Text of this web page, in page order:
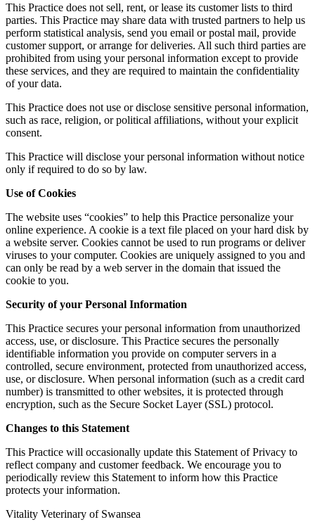
This Practice does not sell, rent, or lease its customer lists to third
parties. This Practice may share data with trusted partners to help us
perform statistical analysis, send you email or postal mail, provide
customer support, or arrange for deliveries. All such third parties are
prohibited from using your personal information except to provide
these services, and they are required to maintain the confidentiality
of your data.
This Practice does not use or disclose sensitive personal information,
such as race, religion, or political affiliations, without your explicit
consent.
This Practice will disclose your personal information without notice
only if required to do so by law.
Use of Cookies
The website uses “cookies” to help this Practice personalize your
online experience. A cookie is a text file placed on your hard disk by
a website server. Cookies cannot be used to run programs or deliver
viruses to your computer. Cookies are uniquely assigned to you and
can only be read by a web server in the domain that issued the
cookie to you.
Security of your Personal Information
This Practice secures your personal information from unauthorized
access, use, or disclosure. This Practice secures the personally
identifiable information you provide on computer servers in a
controlled, secure environment, protected from unauthorized access,
use, or disclosure. When personal information (such as a credit card
number) is transmitted to other websites, it is protected through
encryption, such as the Secure Socket Layer (SSL) protocol.
Changes to this Statement
This Practice will occasionally update this Statement of Privacy to
reflect company and customer feedback. We encourage you to
periodically review this Statement to inform how this Practice
protects your information.
Vitality Veterinary of Swansea